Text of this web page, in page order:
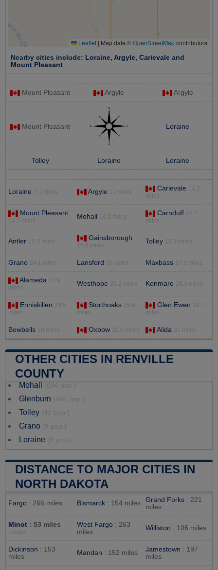
Leaflet | Map data ©OpenStreetMapcontributors
Nearby cities include: Loraine, Argyle, Carievale and
Mount Pleasant
Mount Pleasant Argyle Argyle
Mount Pleasant Loraine
Tolley Loraine Loraine
Loraine 7.1 miles Argyle 11 miles Carievale
14.2
miles
Mount Pleasant
14.5 miles
Mohall 14.5 miles Carnduff
15.7
miles
Antler 15.9 miles Gainsborough
16.8 miles
Tolley 18.3 miles
Grano 24.1 miles Lansford 26 miles Maxbass 27.8 miles
Alameda 27.9
miles
Westhope 28.2 miles Kenmare 28.3 miles
Enniskillen 29.5
miles
Storthoaks 29.6
miles
Glen Ewen 29.7
miles
Bowbells 30 miles Oxbow 30.6 miles Alida 31 miles
OTHER CITIES IN RENVILLE
COUNTY
Mohall (694 pop.)
Glenburn (404 pop.)
Tolley (41 pop.)
Grano (9 pop.)
Loraine (9 pop.)
DISTANCE TO MAJOR CITIES IN
NORTH DAKOTA
Fargo : 266 miles Bismarck : 154 miles Grand Forks : 221
miles
Minot : 53 miles
closest
West Fargo : 263
miles
Williston : 106 miles
Dickinson : 153
miles
Mandan : 152 miles Jamestown : 197
miles